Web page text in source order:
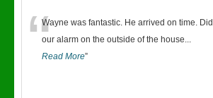
“Wayne was fantastic. He arrived on time.
our alarm on the outside of the house...
Read More”